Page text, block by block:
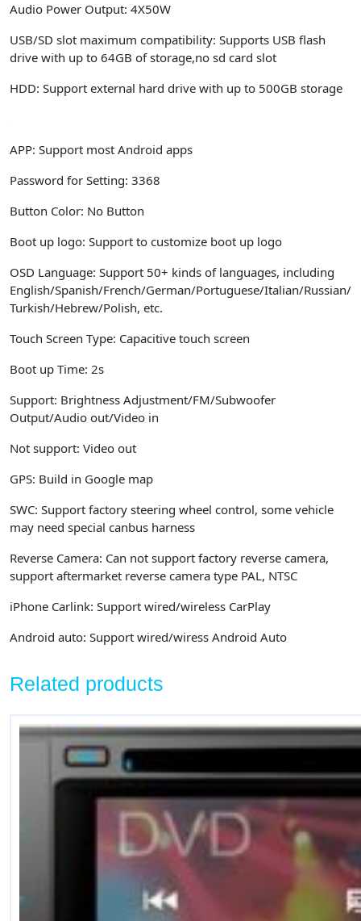
Audio Power Output: 4X50W
USB/SD slot maximum compatibility: Supports USB flash
drive with up to 64GB of storage,no sd card slot
HDD: Support external hard drive with up to 500GB storage
APP: Support most Android apps
Password for Setting: 3368
Button Color: No Button
Boot up logo: Support to customize boot up logo
OSD Language: Support 50+ kinds of languages, including
English/Spanish/French/German/Portuguese/Italian/Russian/
Turkish/Hebrew/Polish, etc.
Touch Screen Type: Capacitive touch screen
Boot up Time: 2s
Support: Brightness Adjustment/FM/Subwoofer
Output/Audio out/Video in
Not support: Video out
GPS: Build in Google map
SWC: Support factory steering wheel control, some vehicle
may need special canbus harness
Reverse Camera: Can not support factory reverse camera,
support aftermarket reverse camera type PAL, NTSC
iPhone Carlink: Support wired/wireless CarPlay
Android auto: Support wired/wiress Android Auto
Related products